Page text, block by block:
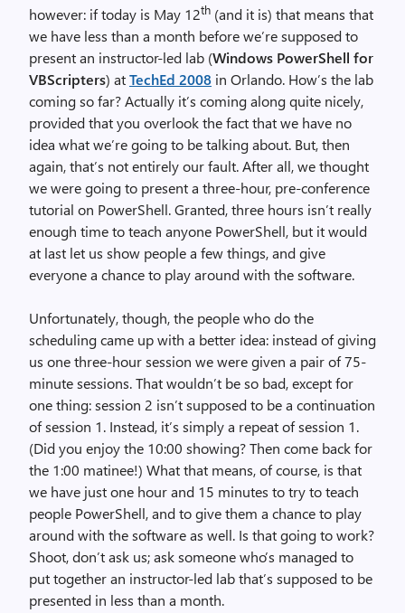
however: if today is May 12th (and it is) that means that
we have less than a month before we’re supposed to
present an instructor-led lab (Windows PowerShell for
VBScripters) atTechEd 2008 in Orlando. How’s the lab
coming so far? Actually it’s coming along quite nicely,
provided that you overlook the fact that we have no
idea what we’re going to be talking about. But, then
again, that’s not entirely our fault. After all, we thought
we were going to present a three-hour, pre-conference
tutorial on PowerShell. Granted, three hours isn’t really
enough time to teach anyone PowerShell, but it would
at last let us show people a few things, and give
everyone a chance to play around with the software.
Unfortunately, though, the people who do the
scheduling came up with a better idea: instead of giving
us one three-hour session we were given a pair of 75-
minute sessions. That wouldn’t be so bad, except for
one thing: session 2 isn’t supposed to be a continuation
of session 1. Instead, it’s simply a repeat of session 1.
(Did you enjoy the 10:00 showing? Then come back for
the 1:00 matinee!) What that means, of course, is that
we have just one hour and 15 minutes to try to teach
people PowerShell, and to give them a chance to play
around with the software as well. Is that going to work?
Shoot, don’t ask us; ask someone who’s managed to
put together an instructor-led lab that’s supposed to be
presented in less than a month.